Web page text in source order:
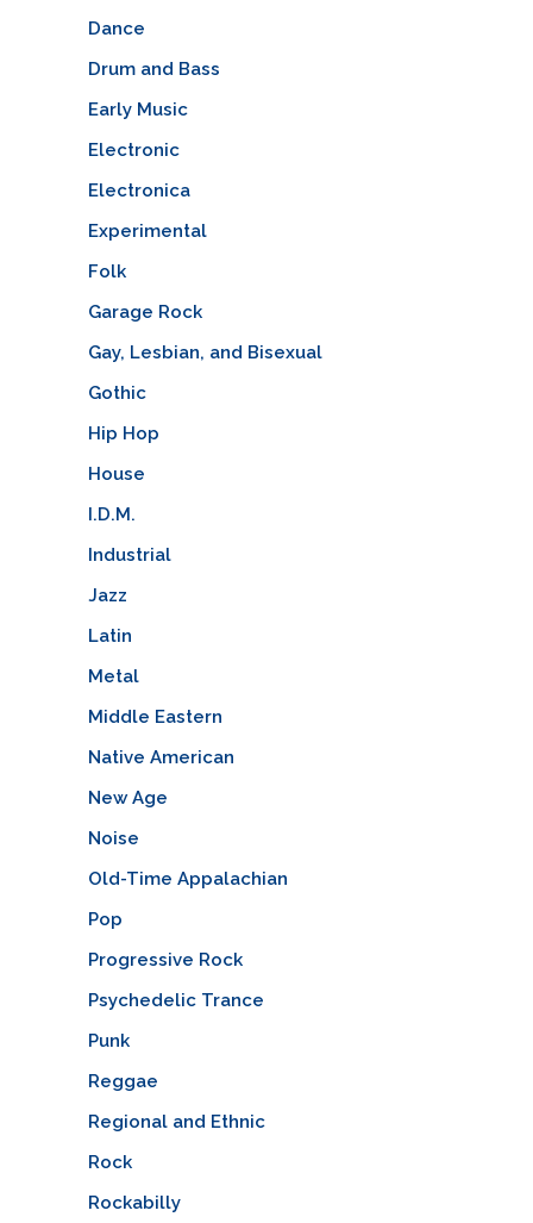
Dance
Drum and Bass
Early Music
Electronic
Electronica
Experimental
Folk
Garage Rock
Gay, Lesbian, and Bisexual
Gothic
Hip Hop
House
I.D.M.
Industrial
Jazz
Latin
Metal
Middle Eastern
Native American
New Age
Noise
Old-Time Appalachian
Pop
Progressive Rock
Psychedelic Trance
Punk
Reggae
Regional and Ethnic
Rock
Rockabilly